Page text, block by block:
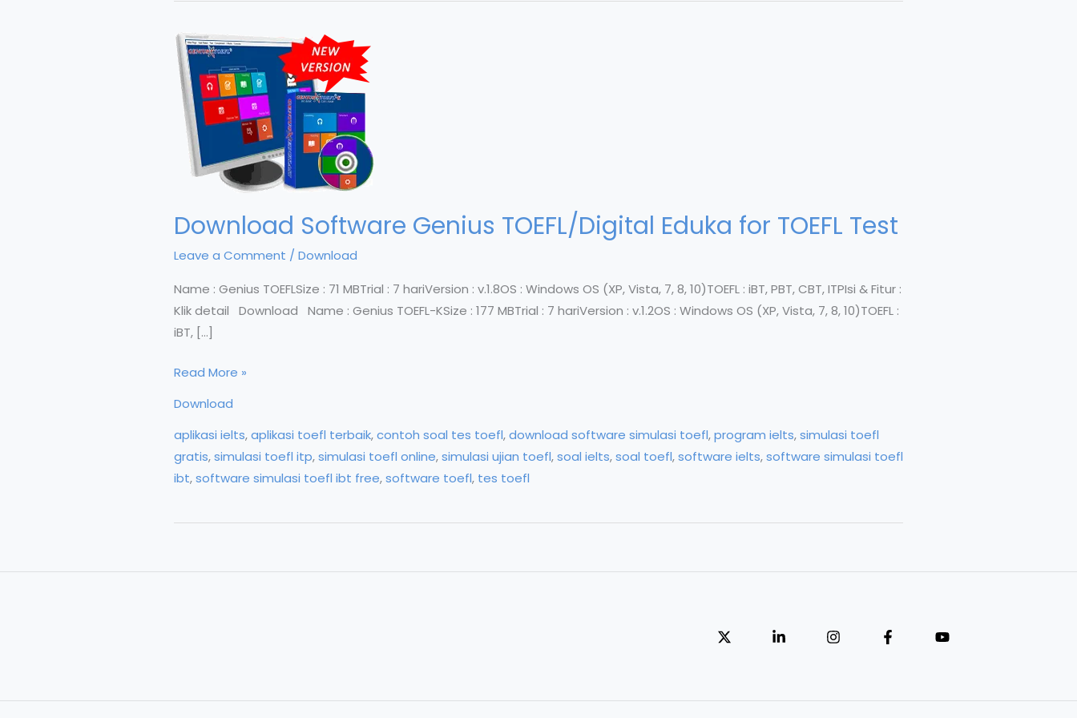
Download Software Genius TOEFL/Digital Eduka for TOEFL Test
Leave a Comment / Download
Name : Genius TOEFLSize : 71 MBTrial : 7 hariVersion : v.1.8OS : Windows OS (XP, Vista, 7, 8, 10)TOEFL : iBT, PBT, CBT, ITPIsi & Fitur :
Klik detail Download Name : Genius TOEFL-KSize : 177 MBTrial : 7 hariVersion : v.1.2OS : Windows OS (XP, Vista, 7, 8, 10)TOEFL :
iBT, […]
Download
TOEFL/Digital
Eduka
for
Test
Read More »
Download
aplikasi ielts,aplikasi toefl terbaik,contoh soal tes toefl,download software simulasi toefl,program ielts,simulasi toefl
gratis,simulasi toefl itp,simulasi toefl online,simulasi ujian toefl,soal ielts,soal toefl,software ielts,software simulasi toefl
ibt,software simulasi toefl ibt free,software toefl, tes toefl